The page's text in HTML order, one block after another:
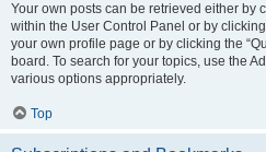
Your own posts can be retrieved either by
within the User Control Panel or by
your own profile page or by clicking the
board. To search for your topics, use the
various options appropriately.
Top